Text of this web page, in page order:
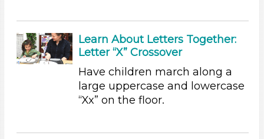
Duration
Indoor/Outdoor
Learn About Letters Together:
Letter “X” Crossover
Have children march along a
large uppercase and lowercase
“Xx” on the floor.